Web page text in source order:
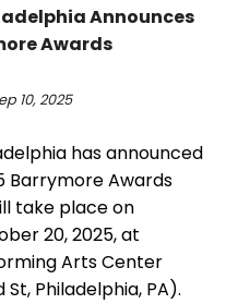
Announces
Awards
10, 2025
has announced
Barrymore Awards
take place on
20, 2025, at
Arts Center
St, Philadelphia, PA).